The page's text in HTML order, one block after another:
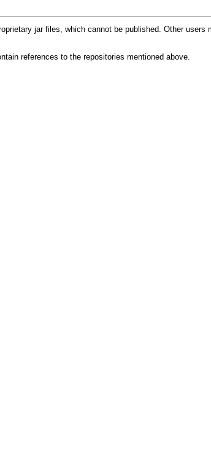
jar files, which cannot be published. Other
references to the repositories mentioned above.